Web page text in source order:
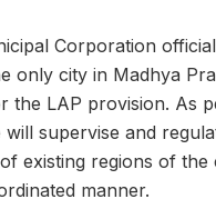
Corporation
only city in Madhya
the LAP provision. As
supervise and
existing regions of the
manner.